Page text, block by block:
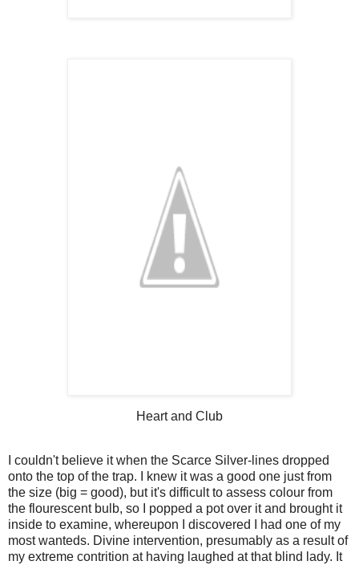
Heart and Club
I couldn't believe it when the Scarce Silver-lines dropped
onto the top of the trap. I knew it was a good one just from
the size (big = good), but it's difficult to assess colour from
the flourescent bulb, so I popped a pot over it and brought it
inside to examine, whereupon I discovered I had one of my
most wanteds. Divine intervention, presumably as a result of
my extreme contrition at having laughed at that blind lady. It